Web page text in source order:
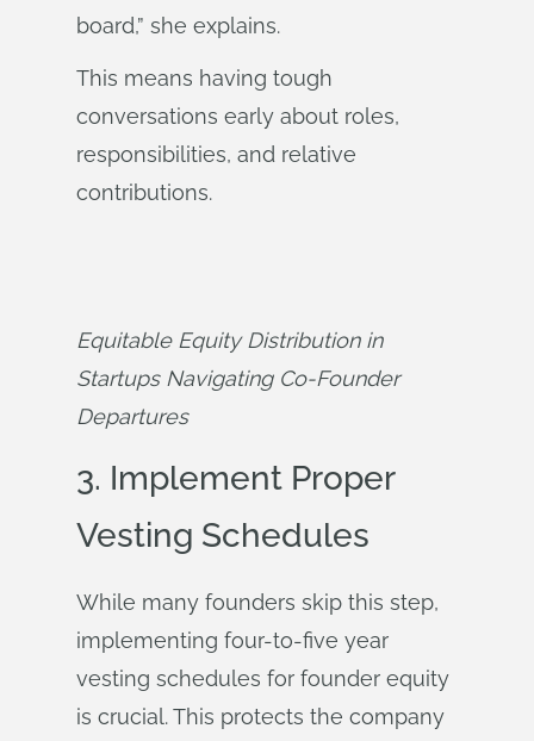
board,” she explains.
This means having tough
conversations early about roles,
responsibilities, and relative
contributions.
Equitable Equity Distribution in
Startups Navigating Co-Founder
Departures
3. Implement Proper
Vesting Schedules
While many founders skip this step,
implementing four-to-five year
vesting schedules for founder equity
is crucial. This protects the company